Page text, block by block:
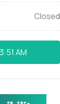
Closed
3:51 AM